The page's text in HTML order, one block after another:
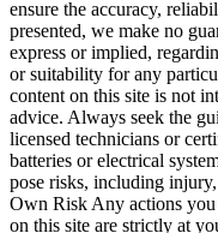
ensure the accuracy,
presented, we make no
express or implied,
or suitability for any
content on this site is not
advice. Always seek the
licensed technicians or
batteries or electrical
pose risks, including
Own Risk Any actions
on this site are strictly at